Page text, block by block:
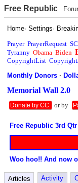
Free Republic
Home·Settings·
Prayer PrayerRequest
Tyranny Obama Biden
CopyrightList
Monthly Donors ·
Memorial Wall 2.0
Donate by CC or by
Free Republic 3rd
Woo hoo!! And now
Articles Activity